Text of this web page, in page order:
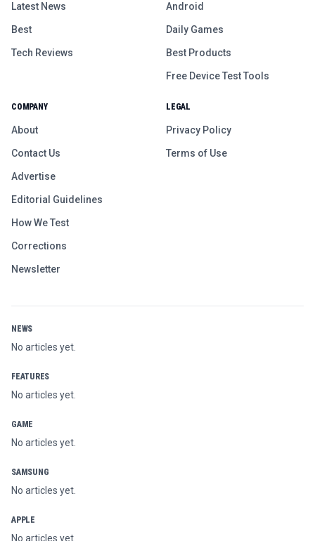
Latest News
Best
Tech Reviews
Android
Daily Games
Best Products
Free Device Test Tools
COMPANY
About
Contact Us
Advertise
Editorial Guidelines
How We Test
Corrections
Newsletter
LEGAL
Privacy Policy
Terms of Use
NEWS
No articles yet.
FEATURES
No articles yet.
GAME
No articles yet.
SAMSUNG
No articles yet.
APPLE
No articles yet.